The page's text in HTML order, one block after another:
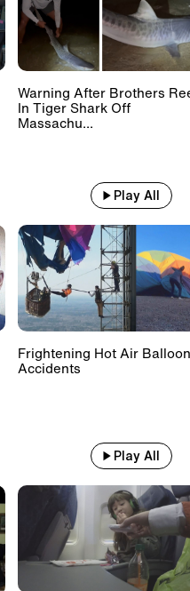
Warning After Brothers
In Tiger Shark Off
Massachu...
Play All
Frightening Hot Air Balloon
Accidents
Play All